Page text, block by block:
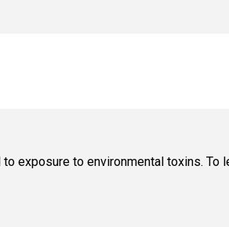
exposure to environmental toxins. To